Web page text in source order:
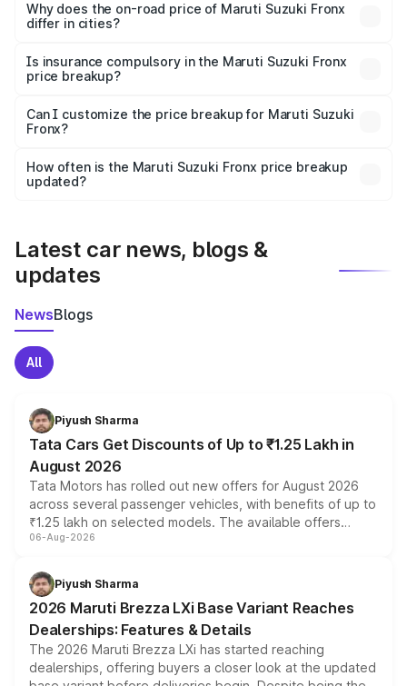
charges, insurance, road tax, handling fees, and optional
accessories.
Why does the on-road price of Maruti Suzuki Fronx
differ in cities?
charges, taxes, and insurance costs.
Is insurance compulsory in the Maruti Suzuki Fronx
price breakup?
Yes, at least third-party insurance is mandatory in India,
and it is included in the on-road price breakup.
Can I customize the price breakup for Maruti Suzuki
Fronx?
accessories, or different insurance plans, which will adjust
the final breakup.
How often is the Maruti Suzuki Fronx price breakup
updated?
Latest car news, blogs &
updates
NewsBlogs
All
Piyush Sharma
Tata Cars Get Discounts of Up to ₹1.25 Lakh in
August 2026
Tata Motors has rolled out new offers for August 2026
across several passenger vehicles, with benefits of up to
₹1.25 lakh on selected models. The available offers
include consumer discounts, exchange bonuses,
benefits, depending on the vehicle, variant and eligibility,
giving buyers multiple ways to reduce the overall
purchase cost.
06-Aug-2026
Piyush Sharma
2026 Maruti Brezza LXi Base Variant Reaches
Dealerships: Features & Details
The 2026 Maruti Brezza LXi has started reaching
dealerships, offering buyers a closer look at the updated